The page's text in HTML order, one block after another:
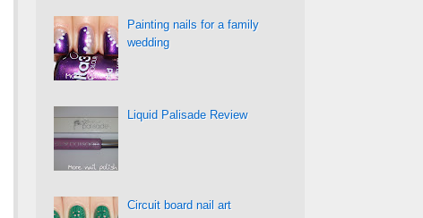
Painting nails for a family
wedding
Liquid Palisade Review
Circuit board nail art